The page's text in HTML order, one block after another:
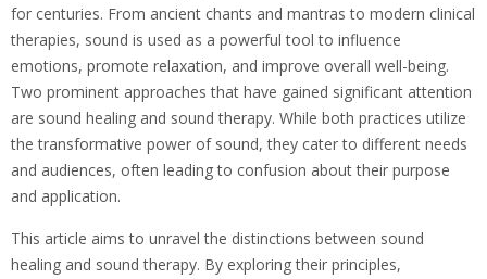
for centuries. From ancient chants and mantras to modern clinical
therapies, sound is used as a powerful tool to influence
emotions, promote relaxation, and improve overall well-being.
Two prominent approaches that have gained significant attention
are sound healing and sound therapy. While both practices utilize
the transformative power of sound, they cater to different needs
and audiences, often leading to confusion about their purpose
and application.
This article aims to unravel the distinctions between sound
healing and sound therapy. By exploring their principles,